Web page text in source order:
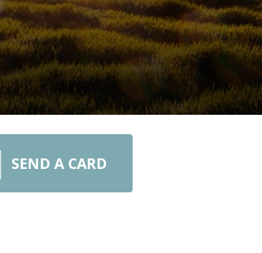
SEND A CARD